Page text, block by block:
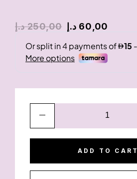
250,00 د.إ 60,00 د.إ
ADD TO CART